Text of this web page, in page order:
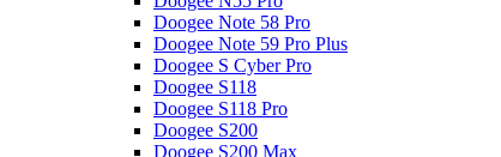
Doogee Note 58 Pro
Doogee Note 59 Pro Plus
Doogee S Cyber Pro
Doogee S118
Doogee S118 Pro
Doogee S200
Doogee S200 Max